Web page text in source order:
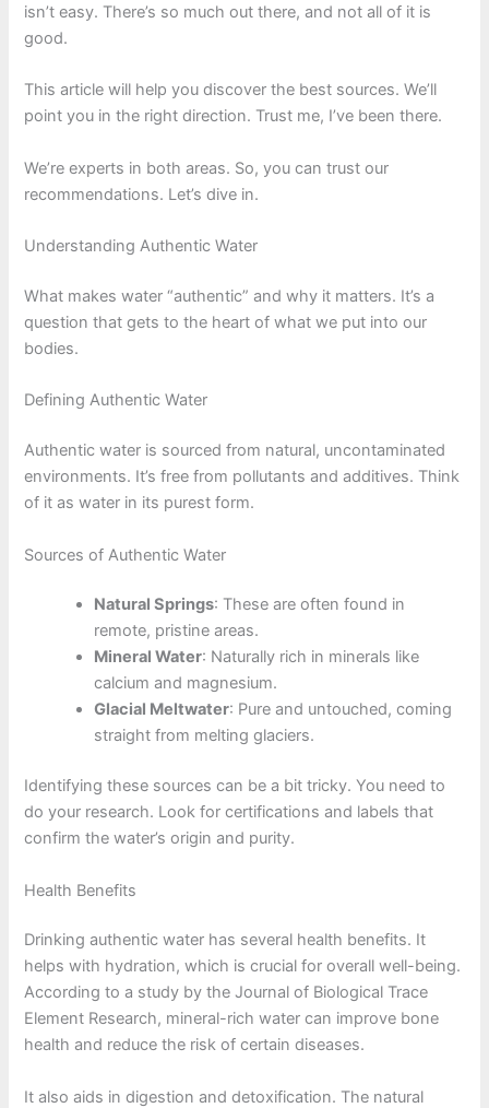
isn’t easy. There’s so much out there, and not all of it is
good.
This article will help you discover the best sources. We’ll
point you in the right direction. Trust me, I’ve been there.
We’re experts in both areas. So, you can trust our
recommendations. Let’s dive in.
Understanding Authentic Water
What makes water “authentic” and why it matters. It’s a
question that gets to the heart of what we put into our
bodies.
Defining Authentic Water
Authentic water is sourced from natural, uncontaminated
environments. It’s free from pollutants and additives. Think
of it as water in its purest form.
Sources of Authentic Water
Natural Springs: These are often found in
remote, pristine areas.
Mineral Water: Naturally rich in minerals like
calcium and magnesium.
Glacial Meltwater: Pure and untouched, coming
straight from melting glaciers.
Identifying these sources can be a bit tricky. You need to
do your research. Look for certifications and labels that
confirm the water’s origin and purity.
Health Benefits
Drinking authentic water has several health benefits. It
helps with hydration, which is crucial for overall well-being.
According to a study by the Journal of Biological Trace
Element Research, mineral-rich water can improve bone
health and reduce the risk of certain diseases.
It also aids in digestion and detoxification. The natural